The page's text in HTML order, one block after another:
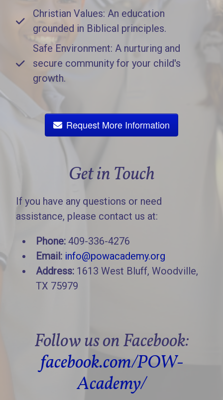
Christian Values: An education
grounded in Biblical principles.
Safe Environment: A nurturing and
secure community for your child's
growth.
Request More Information
Get in Touch
If you have any questions or need
assistance, please contact us at:
Phone: 409-336-4276
Email: info@powacademy.org
Address: 1613 West Bluff, Woodville,
TX 75979
Follow us on Facebook:
facebook.com/POW-
Academy/